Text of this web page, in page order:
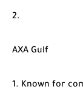
AXA Gulf
Known for